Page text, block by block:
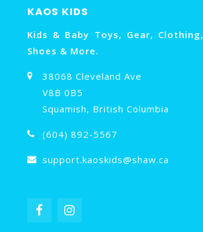
KAOS KIDS
Kids & Baby Toys, Gear, Clothing,
Shoes & More.
38068 Cleveland Ave
V8B 0B5
Squamish, British Columbia
(604) 892-5567
support.kaoskids@shaw.ca